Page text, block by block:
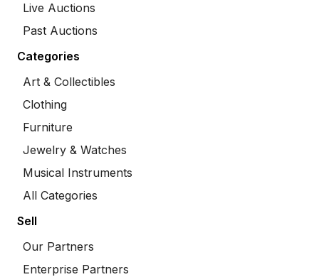
Live Auctions
Past Auctions
Categories
Art & Collectibles
Clothing
Furniture
Jewelry & Watches
Musical Instruments
All Categories
Sell
Our Partners
Enterprise Partners